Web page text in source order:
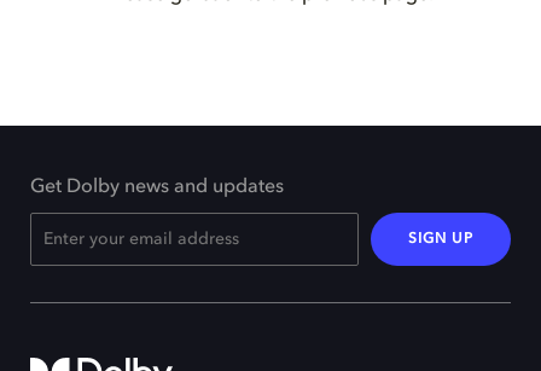
Get Dolby news and updates
SIGN UP